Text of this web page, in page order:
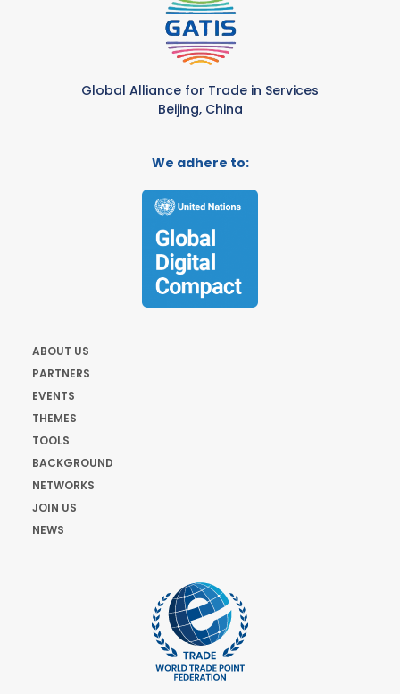
Global Alliance for Trade in Services
Beijing, China
We adhere to:
ABOUT US
PARTNERS
EVENTS
THEMES
TOOLS
BACKGROUND
NETWORKS
JOIN US
NEWS